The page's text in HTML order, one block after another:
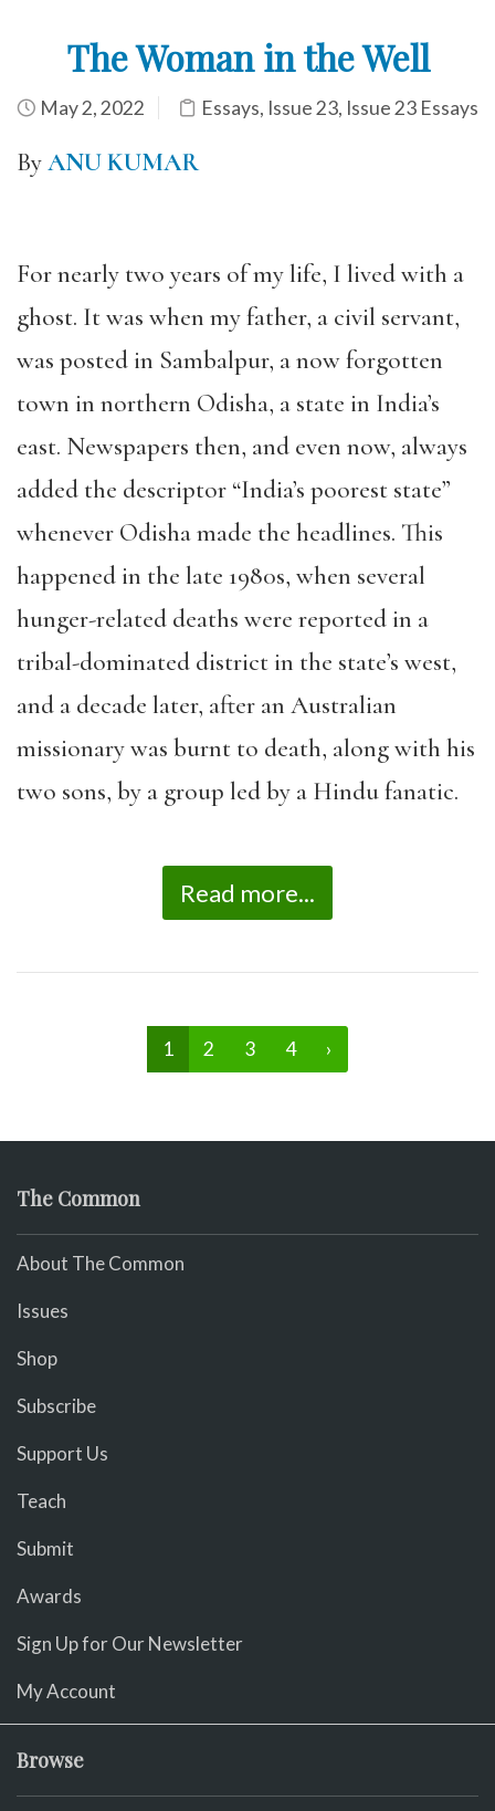
The Woman in the Well
May 2, 2022 Essays, Issue 23, Issue 23 Essays
ByANU KUMAR
For nearly two years of my life, I lived with a
ghost. It was when my father, a civil servant,
was posted in Sambalpur, a now forgotten
town in northern Odisha, a state in India’s
east. Newspapers then, and even now, always
added the descriptor “India’s poorest state”
whenever Odisha made the headlines. This
happened in the late 1980s, when several
hunger-related deaths were reported in a
tribal-dominated district in the state’s west,
and a decade later, after an Australian
missionary was burnt to death, along with his
two sons, by a group led by a Hindu fanatic.
Read more...
1 2 3 4 ›
The Common
About The Common
Issues
Shop
Subscribe
Support Us
Teach
Submit
Awards
Sign Up for Our Newsletter
My Account
Browse